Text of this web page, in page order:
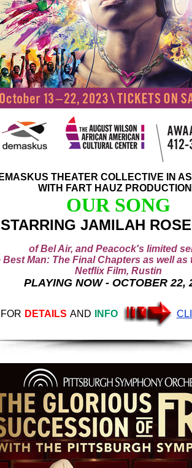
THEATER COLLECTIVE IN
WITH FART HAUZ
OUR SONG
STARRING JAMILAH
of Bel Air, and Peacock's limited
Best Man: The Final Chapters as well
Netflix Film, Rustin
PLAYING NOW - OCTOBER 22,
FOR DETAILS AND INFO